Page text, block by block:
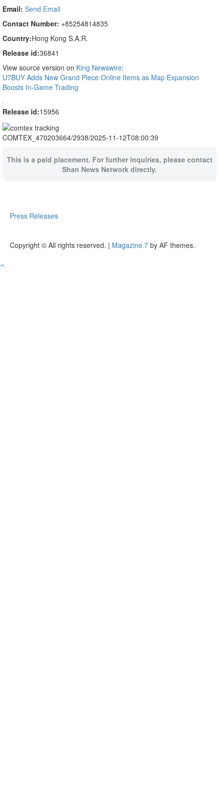
Email: Send Email
Contact Number: +85254814835
Country:Hong Kong S.A.R.
Release id:36841
View source version on King Newswire:
U7BUY Adds New Grand Piece Online Items as Map Expansion
Boosts In-Game Trading
Release id:15956
COMTEX_470203664/2938/2025-11-12T08:00:39
This is a paid placement. For further inquiries, please contact
Shan News Network directly.
Press Releases
Copyright © All rights reserved. | Magazine 7 by AF themes.